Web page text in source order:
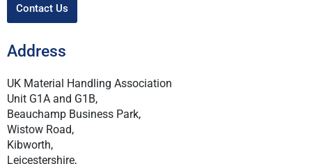
Contact Us
Address
UK Material Handling Association
Unit G1A and G1B,
Beauchamp Business Park,
Wistow Road,
Kibworth,
Leicestershire,